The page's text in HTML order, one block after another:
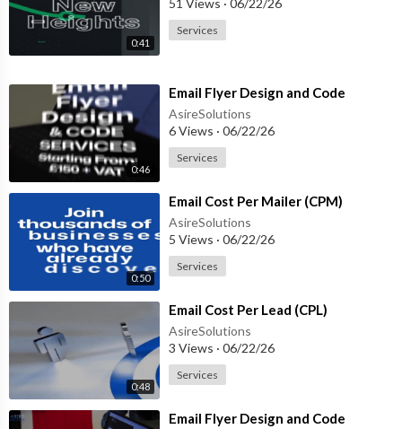
0:41
51 Views · 06/22/26
Services
0:46
⁣Email Flyer Design and Code
AsireSolutions
6 Views · 06/22/26
Services
0:50
⁣Email Cost Per Mailer (CPM)
AsireSolutions
5 Views · 06/22/26
Services
0:48
⁣Email Cost Per Lead (CPL)
AsireSolutions
3 Views · 06/22/26
Services
⁣Email Flyer Design and Code